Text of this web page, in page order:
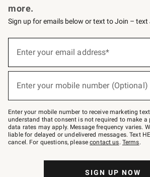
more.
Sign up for emails below or text to Join – text
below
Join
–
text
JOINWS
to
79094.
Enter your email address*
Enter your mobile number (Optional)
Enter your mobile number to receive marketing
understand that consent is not required to make a
data rates may apply. Message frequency varies.
liable for delayed or undelivered messages. Text
cancel. For questions, pleasecontact us. Terms.
SIGN UP NOW